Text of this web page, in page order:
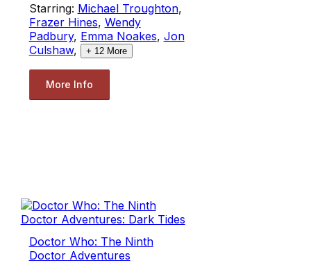
Starring: Michael Troughton,
Frazer Hines, Wendy
Padbury, Emma Noakes, Jon
Culshaw, + 12More
More Info
Doctor Who: The Ninth
Doctor Adventures